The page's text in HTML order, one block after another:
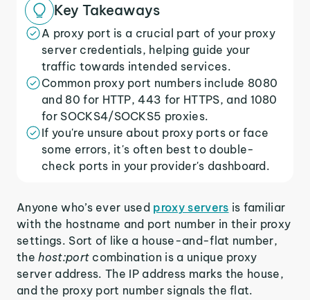
Key Takeaways
A proxy port is a crucial part of your proxy
server credentials, helping guide your
traffic towards intended services.
Common proxy port numbers include 8080
and 80 for HTTP, 443 for HTTPS, and 1080
for SOCKS4/SOCKS5 proxies.
If you're unsure about proxy ports or face
some errors, it's often best to double-
check ports in your provider's dashboard.
Anyone who’s ever used proxy servers is familiar
with the hostname and port number in their proxy
settings. Sort of like a house-and-flat number,
thehost:port combination is a unique proxy
server address. The IP address marks the house,
and the proxy port number signals the flat.